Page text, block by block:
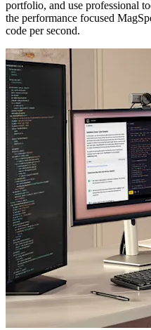
portfolio, and use professional
the performance focused
code per second.